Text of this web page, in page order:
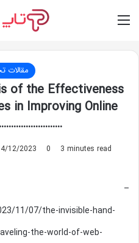
of the Effectiveness
in Improving Online
12/2023 0 3 minutes read
–
11/07/the-invisible-hand-
the-world-of-web-